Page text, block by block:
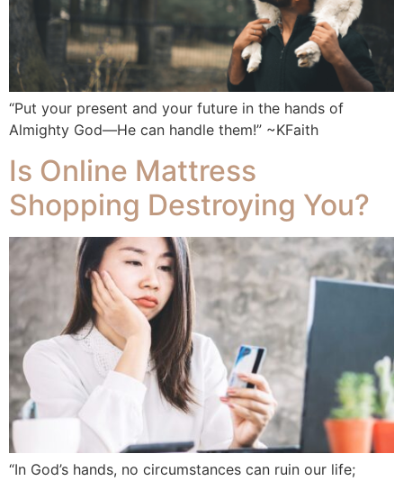
“Put your present and your future in the hands of
Almighty God—He can handle them!” ~KFaith
Is Online Mattress
Shopping Destroying You?
“In God’s hands, no circumstances can ruin our life;